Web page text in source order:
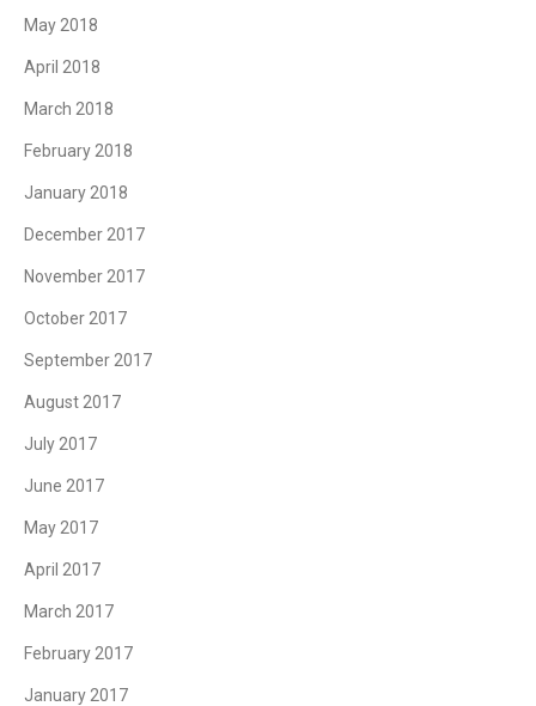
May 2018
April 2018
March 2018
February 2018
January 2018
December 2017
November 2017
October 2017
September 2017
August 2017
July 2017
June 2017
May 2017
April 2017
March 2017
February 2017
January 2017